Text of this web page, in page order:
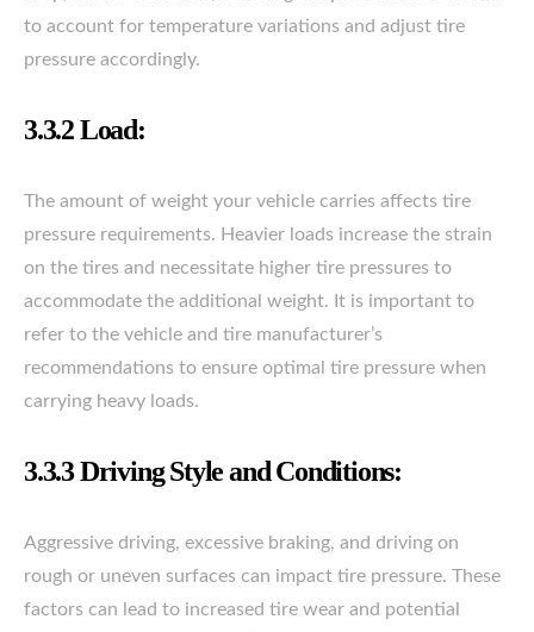
to account for temperature variations and adjust tire
pressure accordingly.
3.3.2 Load:
The amount of weight your vehicle carries affects tire
pressure requirements. Heavier loads increase the strain
on the tires and necessitate higher tire pressures to
accommodate the additional weight. It is important to
refer to the vehicle and tire manufacturer’s
recommendations to ensure optimal tire pressure when
carrying heavy loads.
3.3.3 Driving Style and Conditions:
Aggressive driving, excessive braking, and driving on
rough or uneven surfaces can impact tire pressure. These
factors can lead to increased tire wear and potential